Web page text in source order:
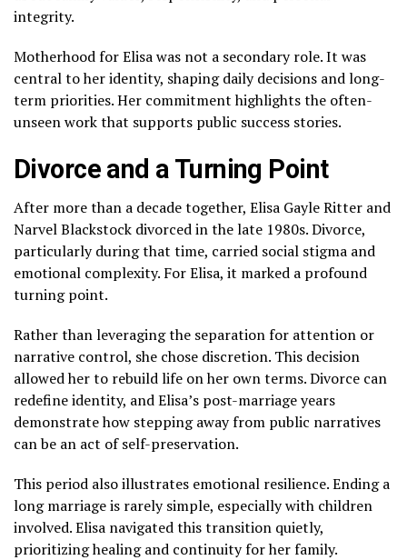
integrity.
Motherhood for Elisa was not a secondary role. It was
central to her identity, shaping daily decisions and long-
term priorities. Her commitment highlights the often-
unseen work that supports public success stories.
Divorce and a Turning Point
After more than a decade together, Elisa Gayle Ritter and
Narvel Blackstock divorced in the late 1980s. Divorce,
particularly during that time, carried social stigma and
emotional complexity. For Elisa, it marked a profound
turning point.
Rather than leveraging the separation for attention or
narrative control, she chose discretion. This decision
allowed her to rebuild life on her own terms. Divorce can
redefine identity, and Elisa’s post-marriage years
demonstrate how stepping away from public narratives
can be an act of self-preservation.
This period also illustrates emotional resilience. Ending a
long marriage is rarely simple, especially with children
involved. Elisa navigated this transition quietly,
prioritizing healing and continuity for her family.